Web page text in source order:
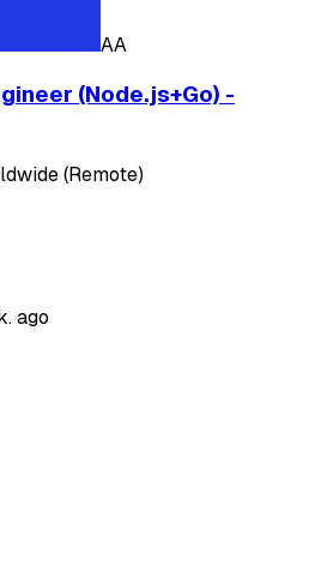
AA
(Node.js+Go) -
(Remote)
ago